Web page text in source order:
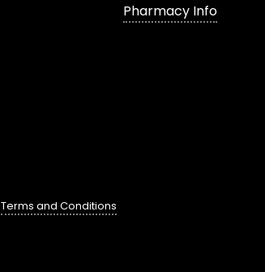
Pharmacy Info
Terms and Conditions